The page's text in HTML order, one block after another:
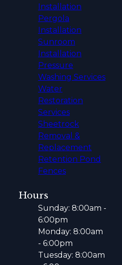
Installation
Pergola
Installation
Sunroom
Installation
Pressure
Washing Services
Water
Restoration
Services
Sheetrock
Removal &
Replacement
Retention Pond
Fences
Hours
Sunday: 8:00am -
6:00pm
Monday: 8:00am
- 6:00pm
Tuesday: 8:00am